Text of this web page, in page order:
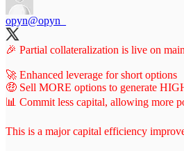
opyn@opyn_
🎉 Partial collateralization is live on
🚀 Enhanced leverage for short options
🤑 Sell MORE options to generate
📊 Commit less capital, allowing more
This is a major capital efficiency